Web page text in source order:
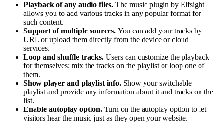
Playback of any audio files. The music plugin by Elfsight
allows you to add various tracks in any popular format for
such content.
Support of multiple sources. You can add your tracks by
URL or upload them directly from the device or cloud
services.
Loop and shuffle tracks. Users can customize the playback
for themselves: mix the tracks on the playlist or loop one of
them.
Show player and playlist info. Show your switchable
playlist and provide any information about it and tracks on the
list.
Enable autoplay option. Turn on the autoplay option to let
visitors hear the music just as they open your website.